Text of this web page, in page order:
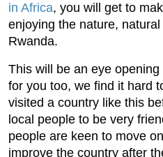
in Africa, you will get to
enjoying the nature,
Rwanda.
This will be an eye
for you too, we find it hard
visited a country like this
local people to be very
people are keen to move
improve the country after